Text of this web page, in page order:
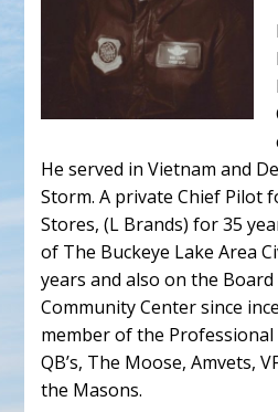
He served in Vietnam and
Storm. A private Chief Pilot
Stores, (L Brands) for 35
of The Buckeye Lake Area
years and also on the
Community Center since
member of the Professional
QB’s, The Moose, Amvets,
the Masons.